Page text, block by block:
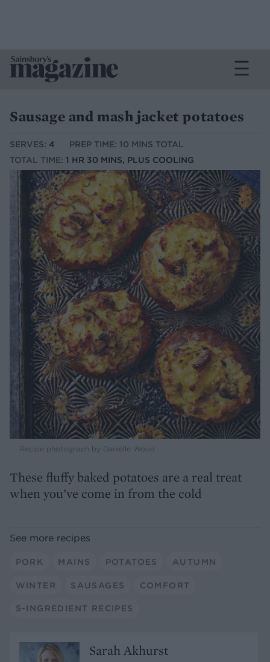
Sausage and mash jacket potatoes
SERVES: 4
PREP TIME: 10 MINS TOTAL
TOTAL TIME: 1 HR 30 MINS, PLUS COOLING
Recipe photograph by Danielle Wood
These fluffy baked potatoes are a real treat
when you’ve come in from the cold
See more recipes
PORK MAINS POTATOES AUTUMN
WINTER SAUSAGES COMFORT
5-INGREDIENT RECIPES
Sarah Akhurst